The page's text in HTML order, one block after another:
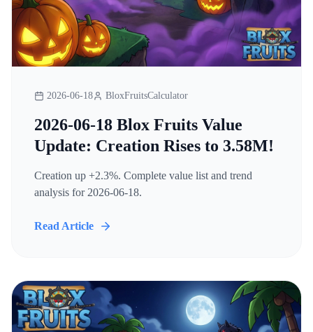
2026-06-18 BloxFruitsCalculator
2026-06-18 Blox Fruits Value
Update: Creation Rises to 3.58M!
Creation up +2.3%. Complete value list and trend
analysis for 2026-06-18.
Read Article